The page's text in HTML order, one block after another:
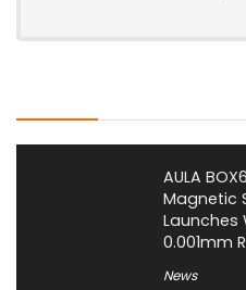
AULA
Magnetic
Launches
0.001mm
News